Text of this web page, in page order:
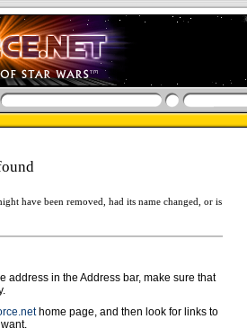
have been removed, had its name changed, or is
address in the Address bar, make sure that
home page, and then look for links to